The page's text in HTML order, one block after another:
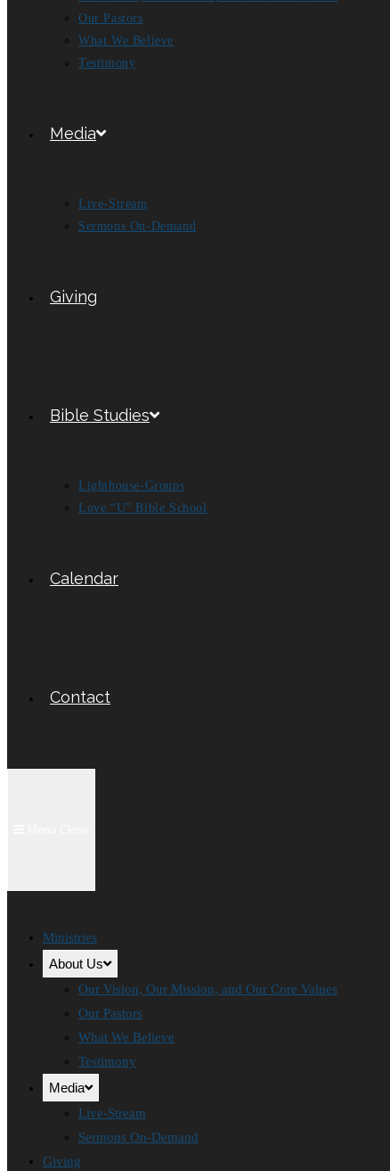
Our Pastors
What We Believe
Testimony
Media
Live-Stream
Sermons On-Demand
Giving
Bible Studies
Lighthouse-Groups
Love “U” Bible School
Calendar
Contact
Ministries
About Us
Our Vision, Our Mission, and Our Core Values
Our Pastors
What We Believe
Testimony
Media
Live-Stream
Sermons On-Demand
Giving